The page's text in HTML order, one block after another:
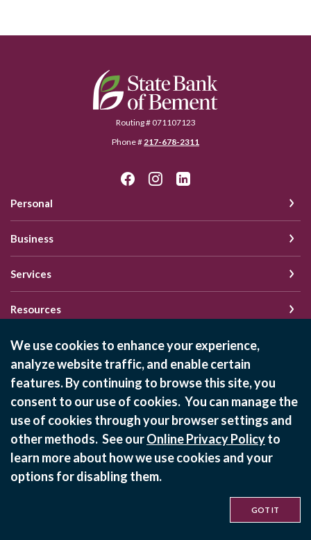
State Bank of Bement
Routing # 071107123
Phone # 217-678-2311
Personal
Business
Services
Resources
Schedule of Fees
Privacy Policy
©2026State Bank of Bement
Equal Housing Lender
We use cookies to enhance your experience,
analyze website traffic, and enable certain
features. By continuing to browse this site, you
consent to our use of cookies. You can manage the
use of cookies through your browser settings and
other methods. See ourOnline Privacy Policyto
learn more about how we use cookies and your
options for disabling them.
GOT IT